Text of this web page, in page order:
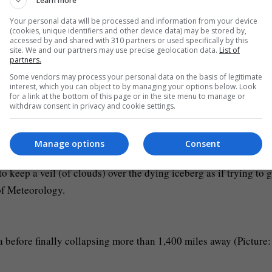
floor where the temperatures were cold enough to keep it
break-up. By late March 2026, scientists estimated it had
the more than 6,000 sq km (3,728 sq miles) it covered in 2020
the structure and likely contributing to its collapse.
keep a veil (of clouds) over the dying iceberg as if trying to
Meteorology.
finally collapsing more than 1,400 miles away (Picture:
Your personal data will be processed and information from your device
(cookies, unique identifiers and other device data) may be stored by,
accessed by and shared with 310 partners or used specifically by this
site. We and our partners may use precise geolocation data. List of
partners.
Some vendors may process your personal data on the basis of legitimate
interest, which you can object to by managing your options below. Look
for a link at the bottom of this page or in the site menu to manage or
withdraw consent in privacy and cookie settings.
Consent
Manage options